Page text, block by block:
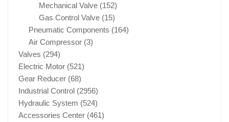
Mechanical Valve (152)
Gas Control Valve (15)
Pneumatic Components (164)
Air Compressor (3)
Valves (294)
Electric Motor (521)
Gear Reducer (68)
Industrial Control (2956)
Hydraulic System (524)
Accessories Center (461)